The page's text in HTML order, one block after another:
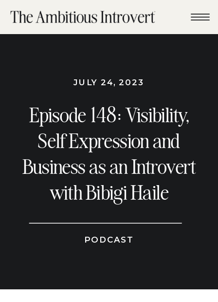
Episode 148: Visibility,
Self Expression and
Business as an Introvert
with Bibigi Haile
JULY 24, 2023
PODCAST